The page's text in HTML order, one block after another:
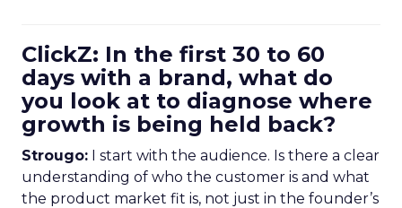
ClickZ: In the first 30 to 60
days with a brand, what do
you look at to diagnose where
growth is being held back?
Strougo: I start with the audience. Is there a clear
understanding of who the customer is and what
the product market fit is, not just in the founder’s